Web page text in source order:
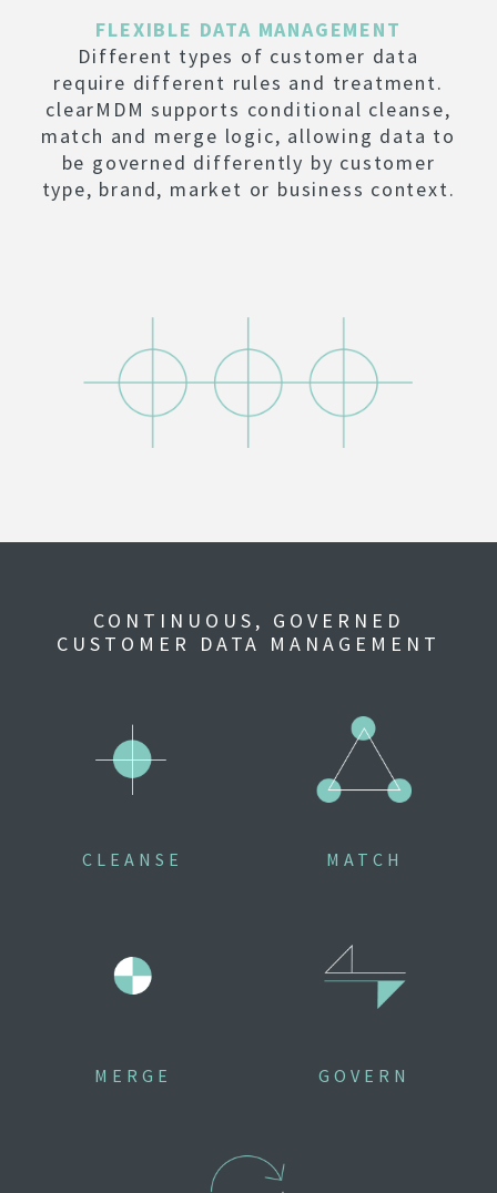
FLEXIBLE DATA MANAGEMENT
Different types of customer data
require different rules and treatment.
clearMDM supports conditional cleanse,
match and merge logic, allowing data to
be governed differently by customer
type, brand, market or business context.
CONTINUOUS, GOVERNED
CUSTOMER DATA MANAGEMENT
CLEANSE MATCH
MERGE GOVERN